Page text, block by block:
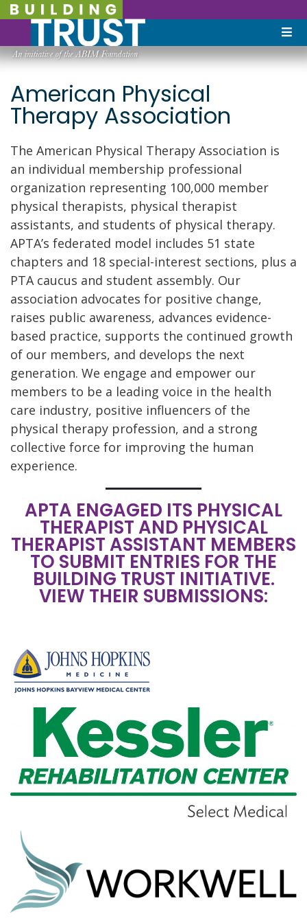
American Physical
Therapy Association
The American Physical Therapy Association is
an individual membership professional
organization representing 100,000 member
physical therapists, physical therapist
assistants, and students of physical therapy.
APTA’s federated model includes 51 state
chapters and 18 special-interest sections, plus a
PTA caucus and student assembly. Our
association advocates for positive change,
raises public awareness, advances evidence-
based practice, supports the continued growth
of our members, and develops the next
generation. We engage and empower our
members to be a leading voice in the health
care industry, positive influencers of the
physical therapy profession, and a strong
collective force for improving the human
experience.
APTA ENGAGED ITS PHYSICAL
THERAPIST AND PHYSICAL
THERAPIST ASSISTANT MEMBERS
TO SUBMIT ENTRIES FOR THE
BUILDING TRUST INITIATIVE.
VIEW THEIR SUBMISSIONS: